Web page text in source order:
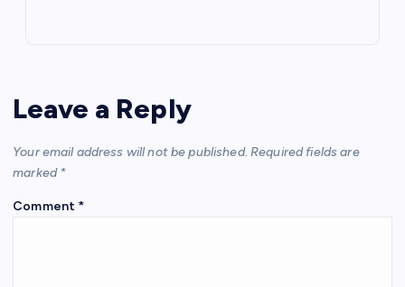
Leave a Reply
Your email address will not be published. Required fields are
marked *
Comment *